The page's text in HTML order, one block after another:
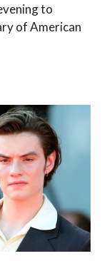
to
of American